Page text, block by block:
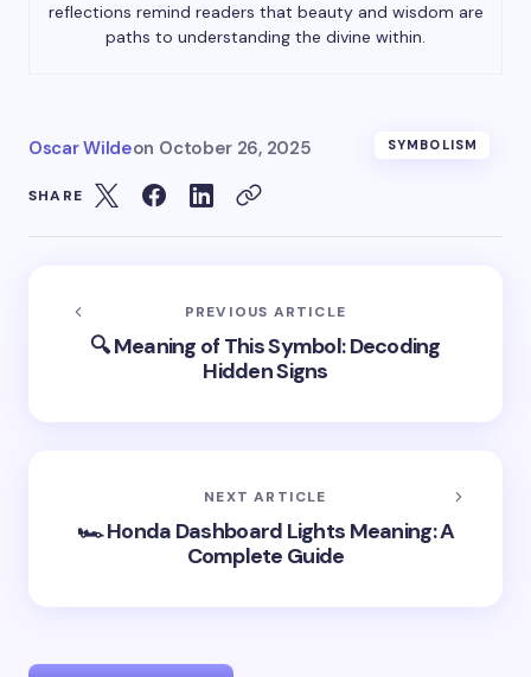
reflections remind readers that beauty and wisdom are
paths to understanding the divine within.
Oscar Wildeon October 26, 2025 SYMBOLISM
SHARE
PREVIOUS ARTICLE
🔍 Meaning of This Symbol: Decoding
Hidden Signs
NEXT ARTICLE
🏎️ Honda Dashboard Lights Meaning: A
Complete Guide